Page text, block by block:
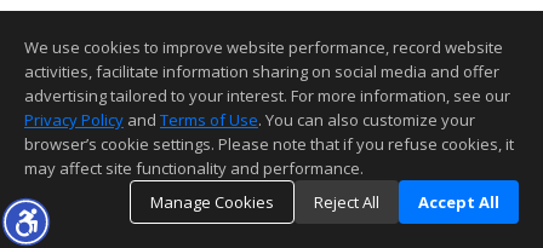
We use cookies to improve website performance, record website
activities, facilitate information sharing on social media and offer
advertising tailored to your interest. For more information, see our
Privacy Policy and Terms of Use. You can also customize your
browser’s cookie settings. Please note that if you refuse cookies, it
may affect site functionality and performance.
Manage Cookies
Reject All Accept All